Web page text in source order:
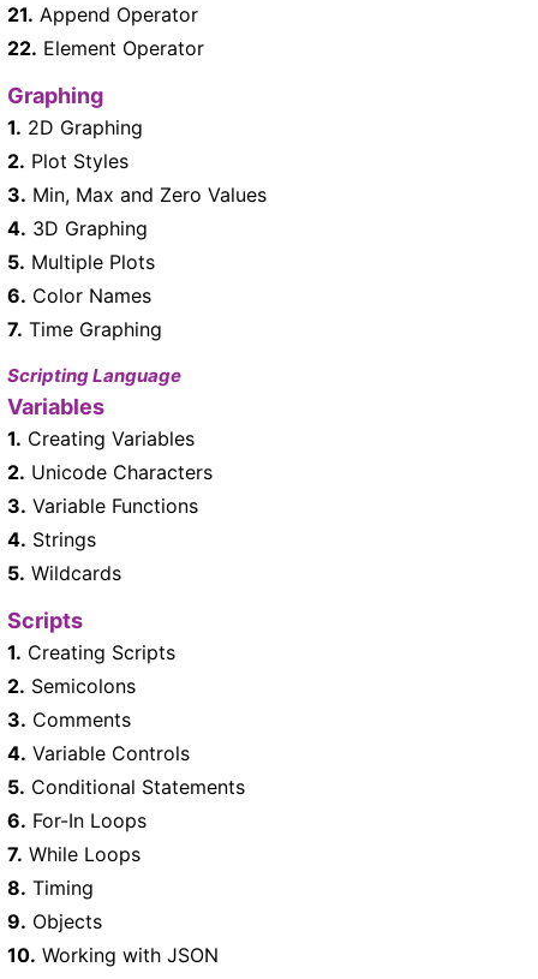
21. Append Operator
22. Element Operator
Graphing
1. 2D Graphing
2. Plot Styles
3. Min, Max and Zero Values
4. 3D Graphing
5. Multiple Plots
6. Color Names
7. Time Graphing
Scripting Language
Variables
1. Creating Variables
2. Unicode Characters
3. Variable Functions
4. Strings
5. Wildcards
Scripts
1. Creating Scripts
2. Semicolons
3. Comments
4. Variable Controls
5. Conditional Statements
6. For-In Loops
7. While Loops
8. Timing
9. Objects
10. Working with JSON